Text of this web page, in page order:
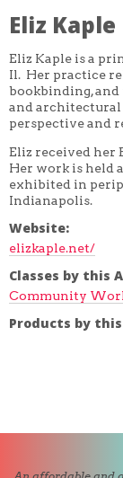
Eliz Kaple
Eliz Kaple is a
Il. Her practice
bookbinding,
and architectural
perspective and
Eliz received her
Her work is held
exhibited in
Indianapolis.
Website:
elizkaple.net/
Classes by this
Community
Products by